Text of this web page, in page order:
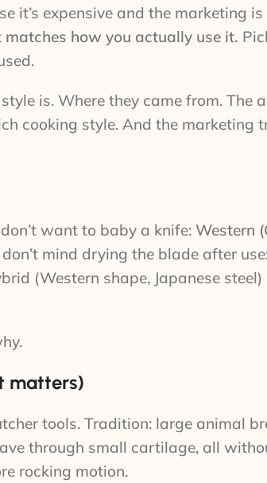
it’s expensive and the marketing
how you actually use it.
is. Where they came from. The
cooking style. And the marketing
want to baby a knife: Western
mind drying the blade after
(Western shape, Japanese
matters)
tools. Tradition: large animal
through small cartilage, all
rocking motion.